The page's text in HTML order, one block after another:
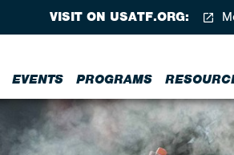
EVENTS PROGRAMS
VISIT ON USATF.ORG: